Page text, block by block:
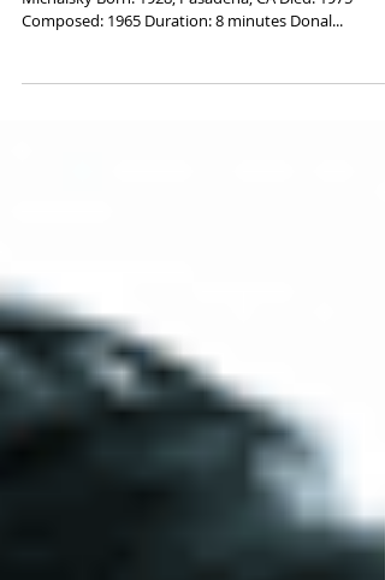
Composed: 1965 Duration: 8 minutes Donal...